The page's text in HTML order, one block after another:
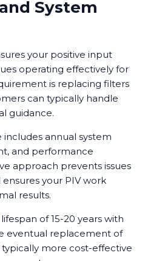
System
your positive input
operating effectively for
is replacing filters
can typically handle
guidance.
annual system
and performance
approach prevents issues
your PIV work
results.
of 15-20 years with
eventual replacement of
more cost-effective